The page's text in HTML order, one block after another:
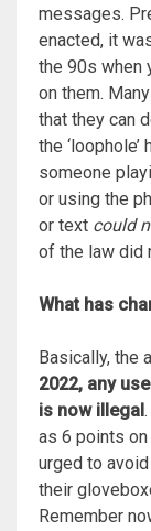
messages.
enacted, it
the 90s when
on them.
that they can
the
someone
or using the
or text could
of the law did
What has
Basically, the
2022, any
is now illegal
as 6 points
urged to
their
Remember